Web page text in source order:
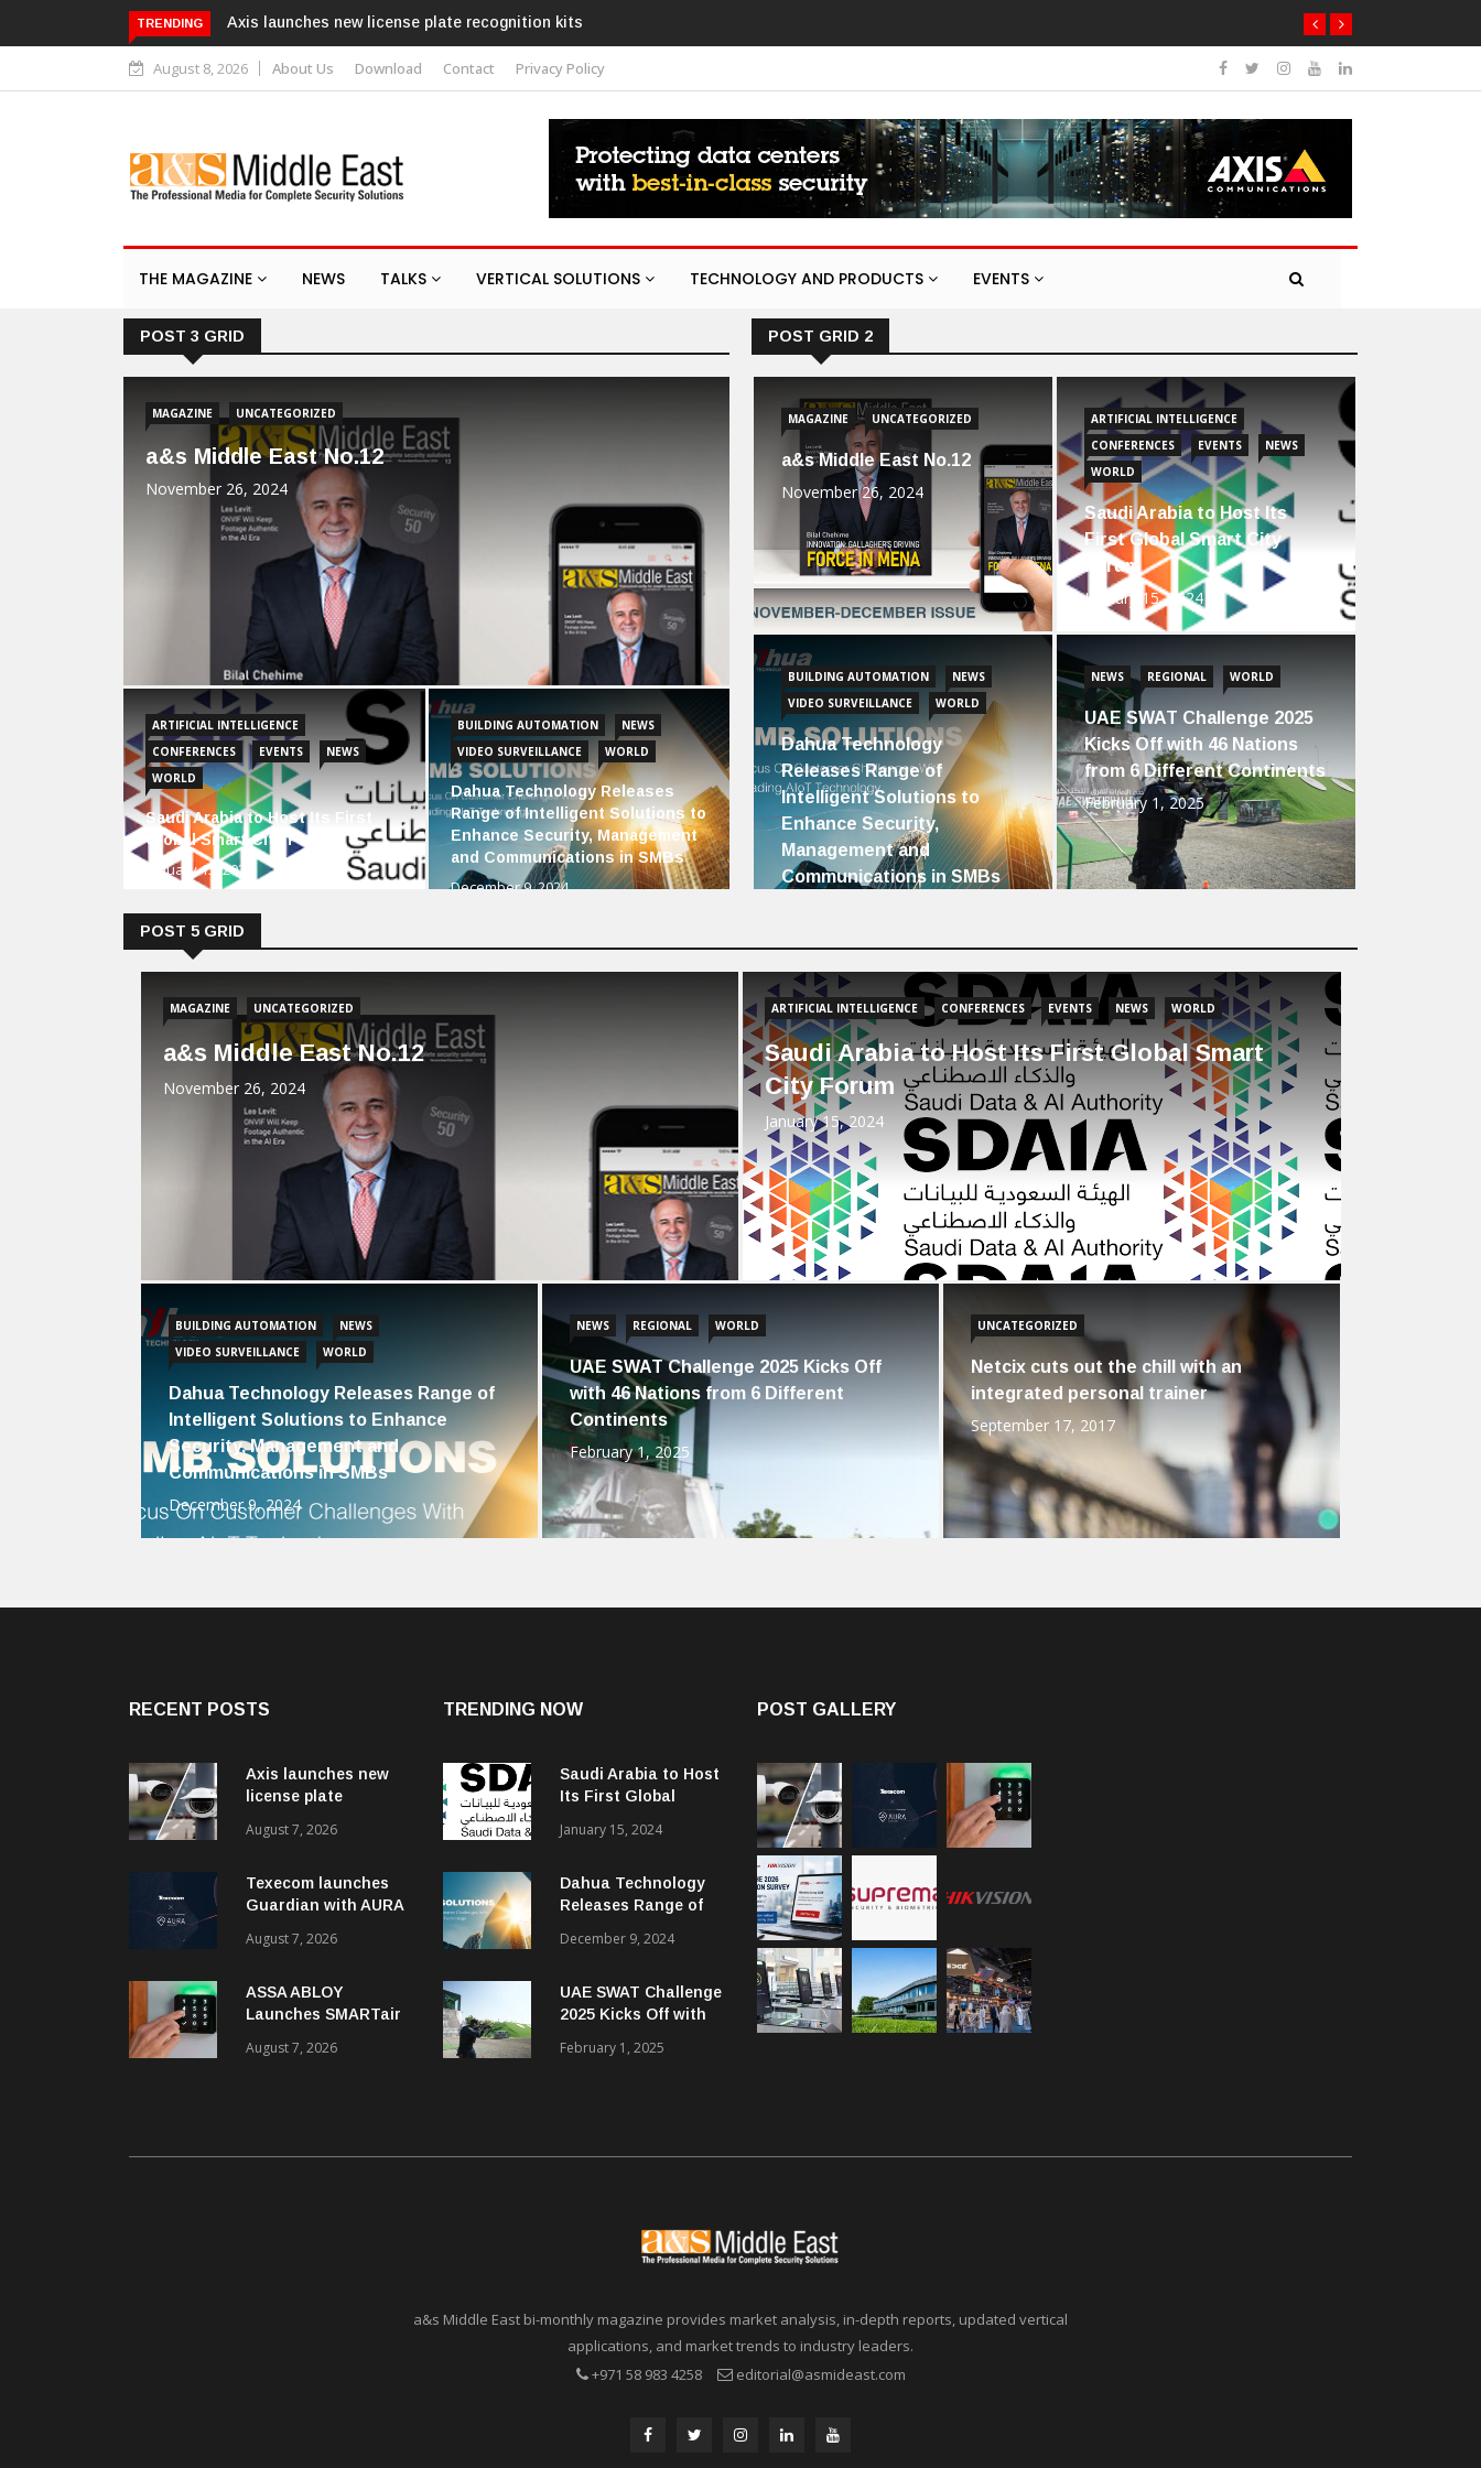
TRENDINGAxis launches new license plate recognition kitsTexecom launches Guardian with AURA
response service
August 8, 2026 About Us Download Contact Privacy Policy
THE MAGAZINE NEWS TALKS VERTICAL SOLUTIONS TECHNOLOGY AND PRODUCTS EVENTS
POST 3 GRID
MAGAZINE UNCATEGORIZED
a&s Middle East No.12
November 26, 2024
ARTIFICIAL INTELLIGENCE
CONFERENCES
EVENTS
NEWS
WORLD
Saudi Arabia to Host Its First
Global Smart City Forum
January 15, 2024
BUILDING AUTOMATION
NEWS
VIDEO SURVEILLANCE
WORLD
Dahua Technology Releases
Range of Intelligent Solutions to
Enhance Security, Management
and Communications in SMBs
December 9, 2024
POST GRID 2
MAGAZINE UNCATEGORIZED
a&s Middle East No.12
November 26, 2024
ARTIFICIAL INTELLIGENCE
CONFERENCES
EVENTS
NEWS
WORLD
Saudi Arabia to Host Its
First Global Smart City
Forum
January 15, 2024
BUILDING AUTOMATION
NEWS
VIDEO SURVEILLANCE
WORLD
Dahua Technology
Releases Range of
Intelligent Solutions to
Enhance Security,
Management and
Communications in SMBs
NEWS REGIONAL WORLD
UAE SWAT Challenge 2025
Kicks Off with 46 Nations
from 6 Different Continents
February 1, 2025
POST 5 GRID
MAGAZINE UNCATEGORIZED
a&s Middle East No.12
November 26, 2024
ARTIFICIAL INTELLIGENCE CONFERENCES EVENTS NEWS WORLD
Saudi Arabia to Host Its First Global Smart
City Forum
January 15, 2024
BUILDING AUTOMATION
NEWS
VIDEO SURVEILLANCE
WORLD
Dahua Technology Releases Range of
Intelligent Solutions to Enhance
Security, Management and
Communications in SMBs
December 9, 2024
NEWS REGIONAL WORLD
UAE SWAT Challenge 2025 Kicks Off
with 46 Nations from 6 Different
Continents
February 1, 2025
UNCATEGORIZED
Netcix cuts out the chill with an
integrated personal trainer
September 17, 2017
RECENT POSTS
Axis launches new
license plate
August 7, 2026
Texecom launches
Guardian with AURA
August 7, 2026
ASSA ABLOY
Launches SMARTair
2FA
August 7, 2026
TRENDING NOW
Saudi Arabia to Host
Its First Global
January 15, 2024
Dahua Technology
Releases Range of
to Enhance Security,
Communications in
SMBs
December 9, 2024
UAE SWAT Challenge
2025 Kicks Off with
Different Continents
February 1, 2025
POST GALLERY
a&s Middle East bi-monthly magazine provides market analysis, in-depth reports, updated vertical
applications, and market trends to industry leaders.
+971 58 983 4258
editorial@asmideast.com